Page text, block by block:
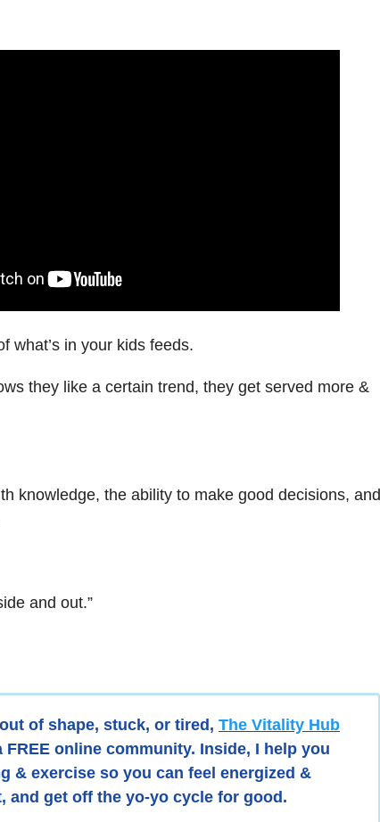
what’s in your kids feeds.
they like a certain trend, they get served more &
knowledge, the ability to make good decisions, and
and out.”
of shape, stuck, or tired, The Vitality Hub
FREE online community. Inside, I help you
& exercise so you can feel energized &
and get off the yo-yo cycle for good.